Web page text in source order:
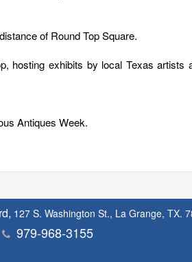
of Round Top Square.
hosting exhibits by local Texas artists
Antiques Week.
127 S. Washington St., La Grange, TX.
979-968-3155